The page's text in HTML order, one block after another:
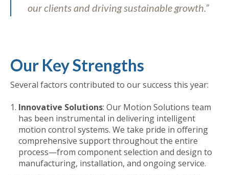
our clients and driving sustainable growth.”
Our Key Strengths
Several factors contributed to our success this year:
Innovative Solutions: Our Motion Solutions team
has been instrumental in delivering intelligent
motion control systems. We take pride in offering
comprehensive support throughout the entire
process—from component selection and design to
manufacturing, installation, and ongoing service.